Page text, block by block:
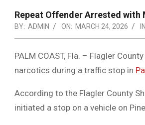
Repeat Offender Arrested with
BY: ADMIN ON: MARCH 24, 2026
PALM COAST, Fla. – Flagler
narcotics during a traffic stop in
According to the Flagler County
initiated a stop on a vehicle on